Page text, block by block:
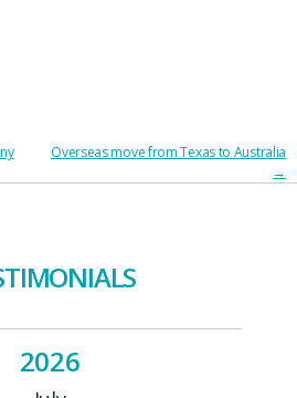
Overseas move from Texas to Australia
→
2026